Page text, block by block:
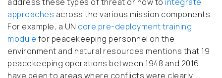
approaches across the various mission components.
For example, a UN core pre-deployment training
module for peacekeeping personnel on the
environment and natural resources mentions that 19
peacekeeping operations between 1948 and 2016
have been to areas where conflicts were clearly